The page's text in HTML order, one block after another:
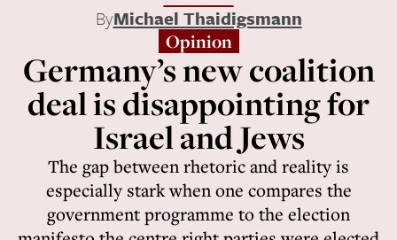
ByMichael Thaidigsmann
Opinion
Germany’s new coalition
deal is disappointing for
Israel and Jews
The gap between rhetoric and reality is
especially stark when one compares the
government programme to the election